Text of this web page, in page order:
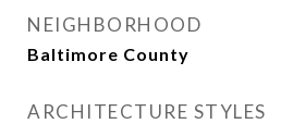
NEIGHBORHOOD
Baltimore County
ARCHITECTURE STYLES